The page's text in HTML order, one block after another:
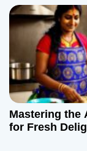
Mastering the
for Fresh